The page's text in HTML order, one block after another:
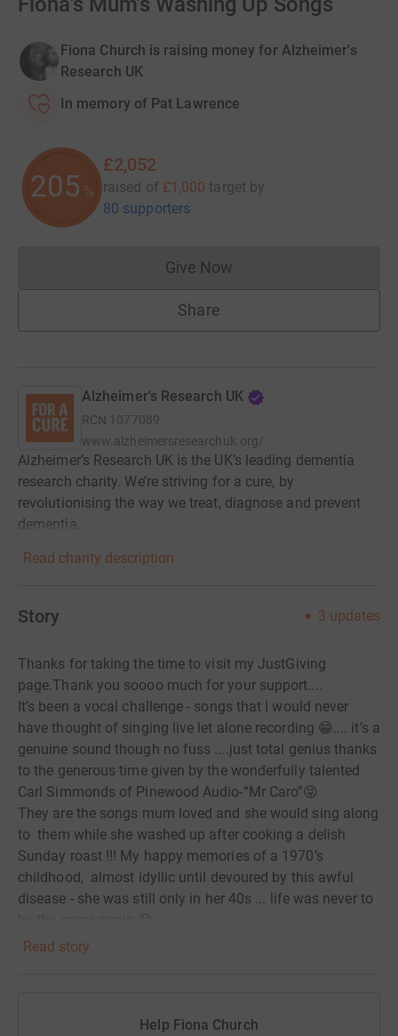
Fiona Church is raising money for Alzheimer's
Research UK
In memory of Pat Lawrence
205 %
£2,052
raised of £1,000 target by
80 supporters
Give NowDonations cannot currently
Share
Alzheimer's Research UK
RCN 1077089
www.alzheimersresearchuk.org/
Alzheimer’s Research UK is the UK’s leading dementia
research charity. We’re striving for a cure, by
revolutionising the way we treat, diagnose and prevent
dementia.
Read charity description
Story 3 updates
Thanks for taking the time to visit my JustGiving
page.Thank you soooo much for your support....
It’s been a vocal challenge - songs that I would never
have thought of singing live let alone recording 😁.... it’s a
genuine sound though no fuss ....just total genius thanks
to the generous time given by the wonderfully talented
Carl Simmonds of Pinewood Audio-“Mr Caro”😜
They are the songs mum loved and she would sing along
to them while she washed up after cooking a delish
Sunday roast !!! My happy memories of a 1970’s
childhood, almost idyllic until devoured by this awful
disease - she was still only in her 40s ... life was never to
You may have your own experiences of this disease
Read story
Help Fiona Church